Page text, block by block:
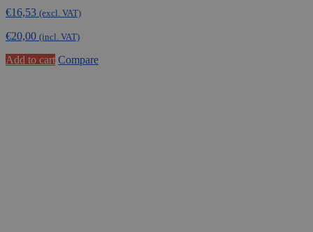
€16,53 (excl. VAT)
€20,00 (incl. VAT)
Add to cart Compare